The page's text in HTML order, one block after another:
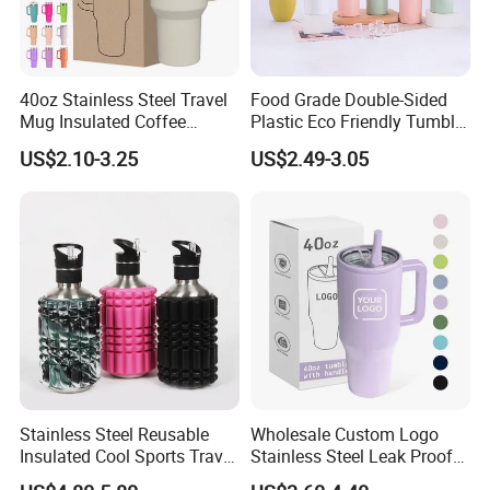
40oz Stainless Steel Travel
Mug Insulated Coffee
Tumbler with Handle OEM
US$2.10-3.25
Food Grade Double-Sided
Plastic Eco Friendly Tumbler
Leak Proof Tumbler
Stainless Steel Space Water
US$2.49-3.05
Stainless Steel Reusable
Insulated Cool Sports Travel
Size Foam Rollers Water
Wholesale Custom Logo
Stainless Steel Leak Proof
Tumbler Vacuum Insulated